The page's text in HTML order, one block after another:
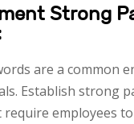
Strong
are a common
Establish strong
require employees